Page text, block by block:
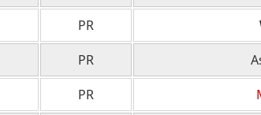
PR
PR
PR